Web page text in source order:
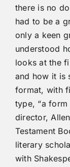
there is no
had to be a
only a keen
understood
looks at the
and how it is
format, with
type, “a form
director,
Testament
literary
with